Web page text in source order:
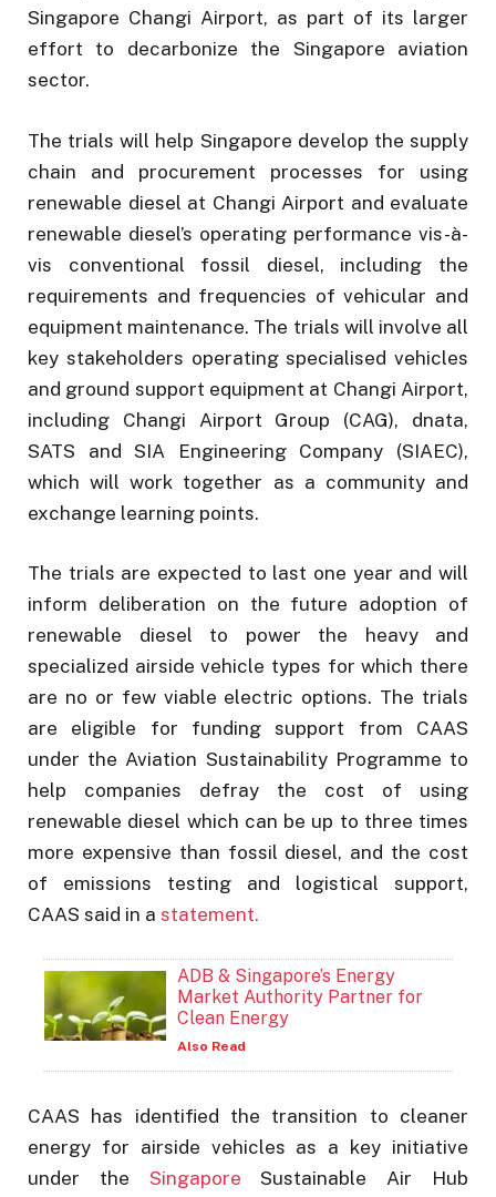
Singapore Changi Airport, as part of its larger
effort to decarbonize the Singapore aviation
sector.
The trials will help Singapore develop the supply
chain and procurement processes for using
renewable diesel at Changi Airport and evaluate
renewable diesel’s operating performance vis-à-
vis conventional fossil diesel, including the
requirements and frequencies of vehicular and
equipment maintenance. The trials will involve all
key stakeholders operating specialised vehicles
and ground support equipment at Changi Airport,
including Changi Airport Group (CAG), dnata,
SATS and SIA Engineering Company (SIAEC),
which will work together as a community and
exchange learning points.
The trials are expected to last one year and will
inform deliberation on the future adoption of
renewable diesel to power the heavy and
specialized airside vehicle types for which there
are no or few viable electric options. The trials
are eligible for funding support from CAAS
under the Aviation Sustainability Programme to
help companies defray the cost of using
renewable diesel which can be up to three times
more expensive than fossil diesel, and the cost
of emissions testing and logistical support,
CAAS said in a statement.
ADB & Singapore’s Energy
Market Authority Partner for
Clean Energy
Also Read
CAAS has identified the transition to cleaner
energy for airside vehicles as a key initiative
under the Singapore Sustainable Air Hub